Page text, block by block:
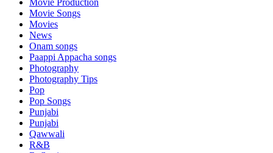
Movie Production
Movie Songs
Movies
News
Onam songs
Paappi Appacha songs
Photography
Photography Tips
Pop
Pop Songs
Punjabi
Punjabi
Qawwali
R&B